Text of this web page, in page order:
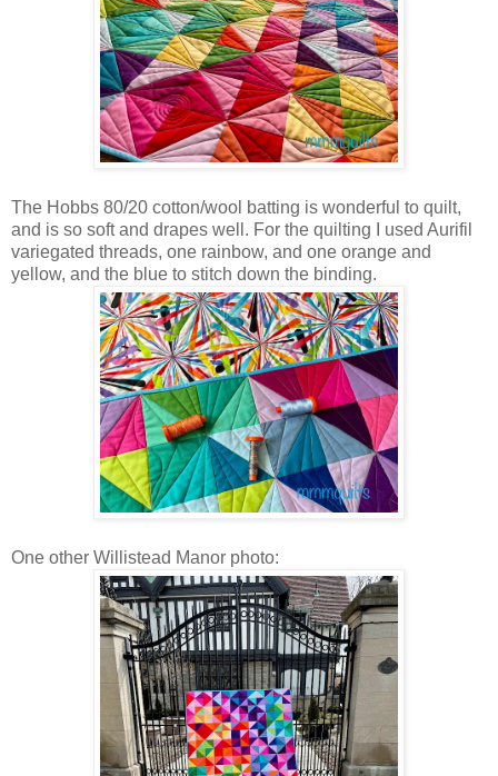
The Hobbs 80/20 cotton/wool batting is wonderful to quilt,
and is so soft and drapes well. For the quilting I used Aurifil
variegated threads, one rainbow, and one orange and
yellow, and the blue to stitch down the binding.
One other Willistead Manor photo: